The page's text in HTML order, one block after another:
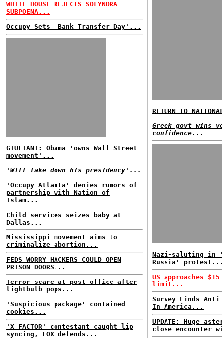
WHITE HOUSE REJECTS SOLYNDRA
SUBPOENA...
Occupy Sets 'Bank Transfer Day'...
GIULIANI: Obama 'owns Wall Street
movement'...
'Will take down his presidency'...
'Occupy Atlanta' denies rumors of
partnership with Nation of
Islam...
Child services seizes baby at
Dallas...
Mississippi movement aims to
criminalize abortion...
FEDS WORRY HACKERS COULD OPEN
PRISON DOORS...
Terror scare at post office after
lightbulb pops...
'Suspicious package' contained
cookies...
'X FACTOR' contestant caught lip
syncing, FOX defends...
RETURN TO
Greek govt wins
confidence...
Nazi-saluting in
Russia'
US approaches
limit...
Survey Finds Anti
In America...
UPDATE: Huge
close encounter